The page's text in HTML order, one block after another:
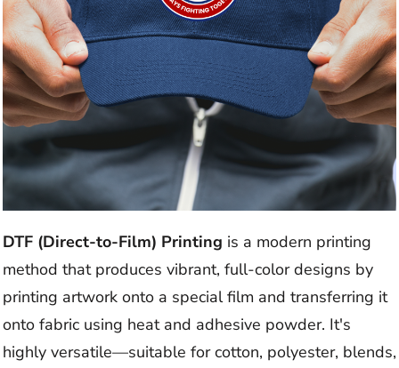
DTF (Direct-to-Film) Printing is a modern printing
method that produces vibrant, full-color designs by
printing artwork onto a special film and transferring it
onto fabric using heat and adhesive powder. It's
highly versatile—suitable for cotton, polyester, blends,